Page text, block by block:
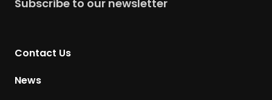
r
Subscribe to our newsletter
Contact Us
News